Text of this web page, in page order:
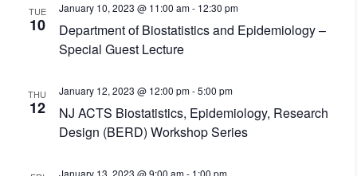
TUE
10
Department of Biostatistics and Epidemiology –
Special Guest Lecture
January 10, 2023 @ 11:00 am- 12:30 pm
THU
12
NJ ACTS Biostatistics, Epidemiology, Research
Design (BERD) Workshop Series
January 12, 2023 @ 12:00 pm-5:00 pm